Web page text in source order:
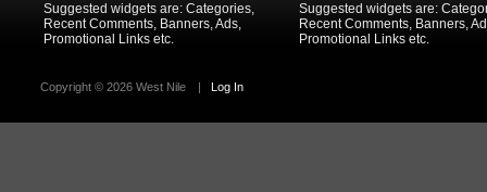
Suggested widgets are: Categories,
Recent Comments, Banners, Ads,
Promotional Links etc.
Suggested widgets are:
Recent Comments, Banners,
Promotional Links etc.
Copyright © 2026 West Nile | Log In